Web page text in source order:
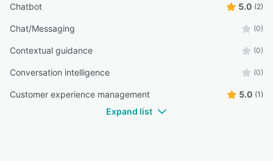
Chatbot 5.0 (2)
Chat/Messaging (0)
Contextual guidance (0)
Conversation intelligence (0)
Customer experience management 5.0 (1)
Expand list